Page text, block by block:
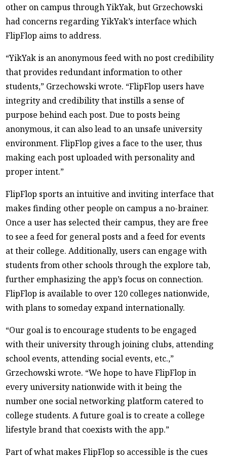
other on campus through YikYak, but Grzechowski
had concerns regarding YikYak’s interface which
FlipFlop aims to address.
“YikYak is an anonymous feed with no post credibility
that provides redundant information to other
students,” Grzechowski wrote. “FlipFlop users have
integrity and credibility that instills a sense of
purpose behind each post. Due to posts being
anonymous, it can also lead to an unsafe university
environment. FlipFlop gives a face to the user, thus
making each post uploaded with personality and
proper intent.”
FlipFlop sports an intuitive and inviting interface that
makes finding other people on campus a no-brainer.
Once a user has selected their campus, they are free
to see a feed for general posts and a feed for events
at their college. Additionally, users can engage with
students from other schools through the explore tab,
further emphasizing the app’s focus on connection.
FlipFlop is available to over 120 colleges nationwide,
with plans to someday expand internationally.
“Our goal is to encourage students to be engaged
with their university through joining clubs, attending
school events, attending social events, etc.,”
Grzechowski wrote. “We hope to have FlipFlop in
every university nationwide with it being the
number one social networking platform catered to
college students. A future goal is to create a college
lifestyle brand that coexists with the app.”
Part of what makes FlipFlop so accessible is the cues